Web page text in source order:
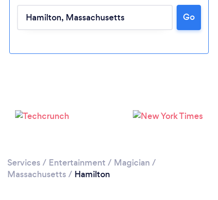
Go
Services / Entertainment / Magician /
Massachusetts / Hamilton